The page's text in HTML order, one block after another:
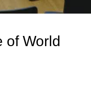
of World